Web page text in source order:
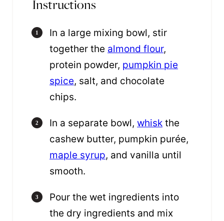
Instructions
In a large mixing bowl, stir
together the almond flour,
protein powder, pumpkin pie
spice, salt, and chocolate
chips.
In a separate bowl, whisk the
cashew butter, pumpkin purée,
maple syrup, and vanilla until
smooth.
Pour the wet ingredients into
the dry ingredients and mix